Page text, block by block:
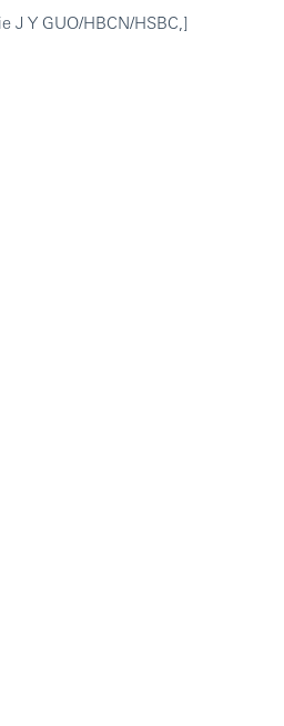
J Y GUO/HBCN/HSBC,]